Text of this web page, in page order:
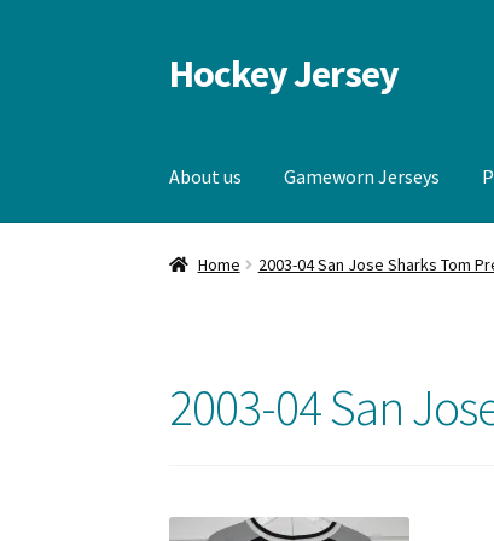
Skip
to
Skip
to
Hockey Jersey
About us Gameworn Jerseys
Home Autographs Blog Cart Checkout
Home 2003-04 San Jose Sharks Tom
2003-04 San